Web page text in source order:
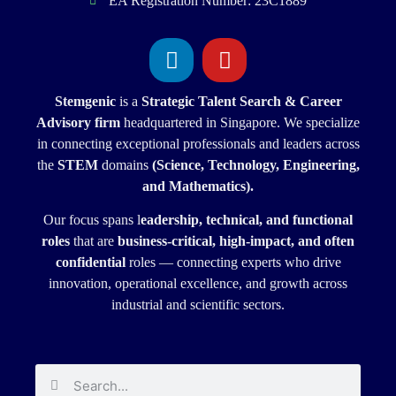
Stemgenicis a Strategic Talent Search & Career
Advisory firm headquartered in Singapore. We specialize
in connecting exceptional professionals and leaders across
the STEMdomains (Science, Technology, Engineering,
and Mathematics).
Our focus spans leadership, technical, and functional
roles that are business-critical, high-impact, and often
confidentialroles — connecting experts who drive
innovation, operational excellence, and growth across
industrial and scientific sectors.